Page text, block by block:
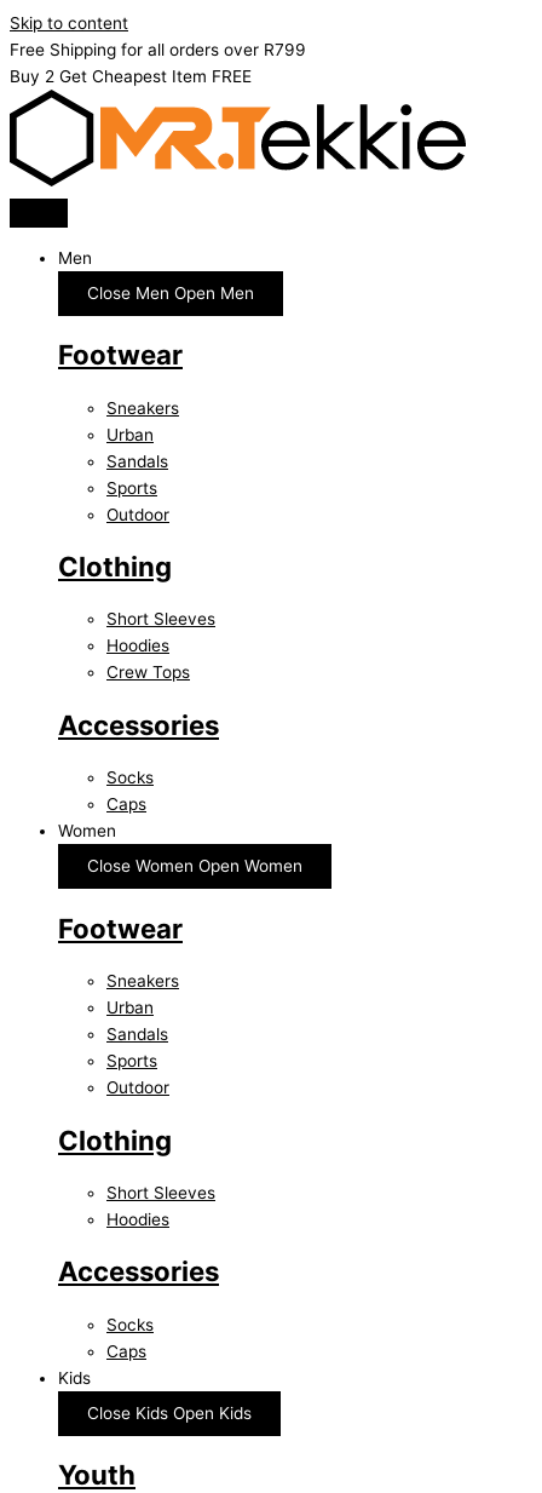
Skip to content
Free Shipping for all orders over R799
Buy 2 Get Cheapest Item FREE
Men
Close Men Open Men
Footwear
Sneakers
Urban
Sandals
Sports
Outdoor
Clothing
Short Sleeves
Hoodies
Crew Tops
Accessories
Socks
Caps
Women
Close Women Open Women
Footwear
Sneakers
Urban
Sandals
Sports
Outdoor
Clothing
Short Sleeves
Hoodies
Accessories
Socks
Caps
Kids
Close Kids Open Kids
Youth